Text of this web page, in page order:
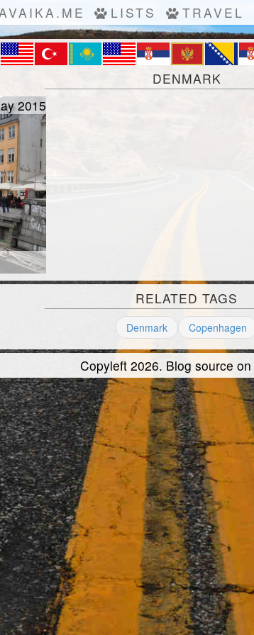
LISTS TRAVEL
DENMARK
2015
RELATED TAGS
Denmark Copenhagen
Copyleft 2026. Blog source on